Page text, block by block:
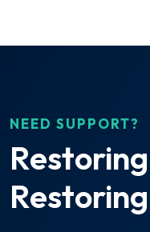
NEED SUPPORT?